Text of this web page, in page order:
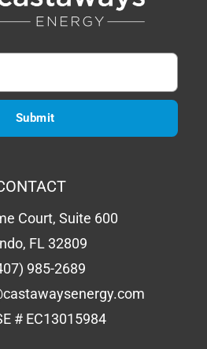
Court, Suite 600
FL 32809
985-2689
# EC13015984